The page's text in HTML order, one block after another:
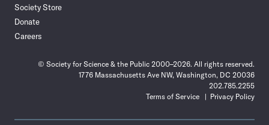
Society Store
Donate
Careers
© Society for Science & the Public 2000–2026. All rights reserved.
1776 Massachusetts Ave NW, Washington, DC 20036
202.785.2255
Terms of Service
Privacy Policy